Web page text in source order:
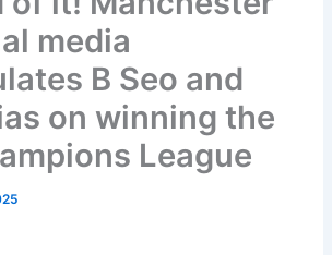
media
B Seo and
on winning the
League